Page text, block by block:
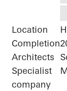
Location
Completion
Architects
Specialist
company